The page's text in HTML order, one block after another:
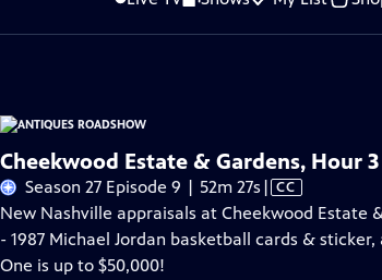
Content
Cheekwood Estate & Gardens, Hour 3
Season 27 Episode 9 | 52m 27s Video
has
Closed
| CC
New Nashville appraisals at Cheekwood Estate
- 1987 Michael Jordan basketball cards &
One is up to $50,000!